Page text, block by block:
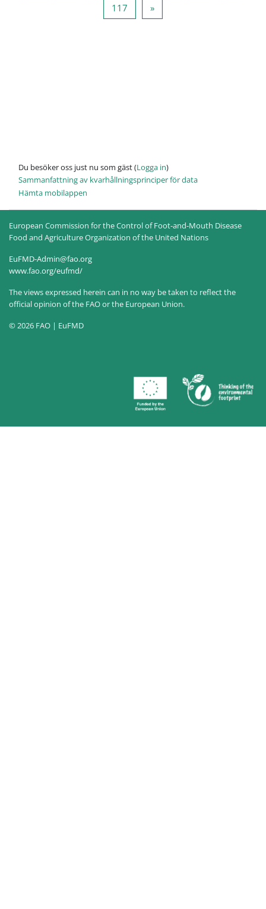
117 Sida 117
»Nästa sida
Du besöker oss just nu som gäst (Logga in)
Sammanfattning av kvarhållningsprinciper för data
Hämta mobilappen
European Commission for the Control of Foot-and-Mouth Disease
Food and Agriculture Organization of the United Nations
EuFMD-Admin@fao.org
www.fao.org/eufmd/
The views expressed herein can in no way be taken to reflect the
official opinion of the FAO or the European Union.
© 2026 FAO | EuFMD